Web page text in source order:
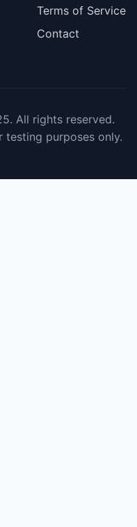
Terms of Service
Contact
All rights reserved.
testing purposes only.